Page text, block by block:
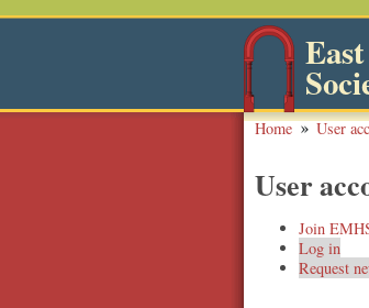
Home User
User
Join
Log in
Request